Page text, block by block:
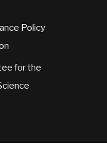
Policy
for the